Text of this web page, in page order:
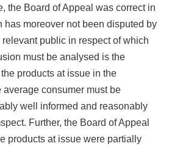
the Board of Appeal was correct in
has moreover not been disputed by
public in respect of which
must be analysed is the
products at issue in the
consumer must be
well informed and reasonably
Further, the Board of Appeal
products at issue were partially